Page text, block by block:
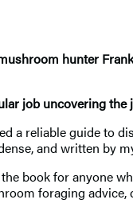
hunter
job uncovering
a reliable guide to
and written by
book for anyone
foraging